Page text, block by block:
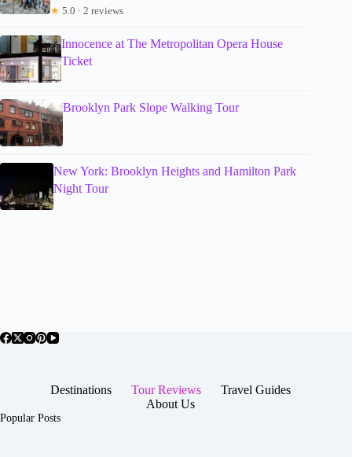
★ 5.0 · 2 reviews
Innocence at The Metropolitan Opera House
Ticket
Brooklyn Park Slope Walking Tour
New York: Brooklyn Heights and Hamilton Park
Night Tour
Destinations Tour Reviews
Travel Guides
About Us
Popular Posts